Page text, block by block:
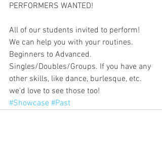
PERFORMERS WANTED!
All of our students invited to perform!
We can help you with your routines.
Beginners to Advanced.
Singles/Doubles/Groups. If you have any
other skills, like dance, burlesque, etc.
we'd love to see those too!
#Showcase #Past